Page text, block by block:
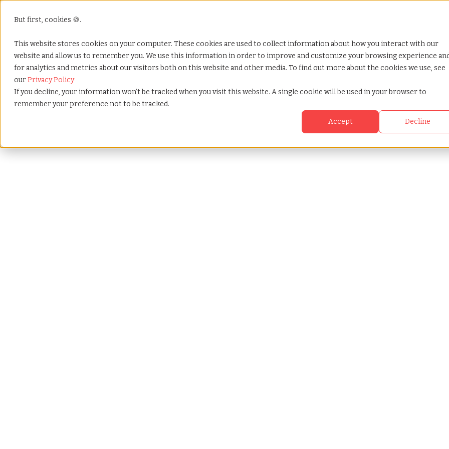
But first, cookies 🍪.
This website stores cookies on your computer. These cookies are used to collect information about how you interact with our
website and allow us to remember you. We use this information in order to improve and customize your browsing experience
for analytics and metrics about our visitors both on this website and other media. To find out more about the cookies we use, see
ourPrivacy Policy
If you decline, your information won’t be tracked when you visit this website. A single cookie will be used in your browser to
remember your preference not to be tracked.
Accept Decline